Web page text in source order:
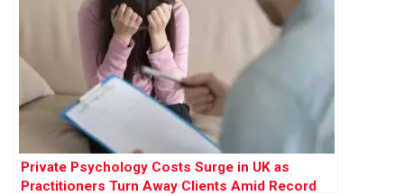
Private Psychology Costs Surge in UK as
Practitioners Turn Away Clients Amid Record